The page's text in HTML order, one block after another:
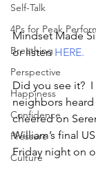
Self-Talk
4Ps for Peak
Breathing
Perspective
Happiness
Confidence
Pressure
Culture
Mindset Made
or listen HERE.
Did you see it?
neighbors
cheered on
William’s final
Friday night on